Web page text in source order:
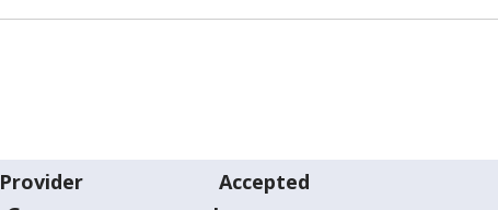
Provider
Accepted